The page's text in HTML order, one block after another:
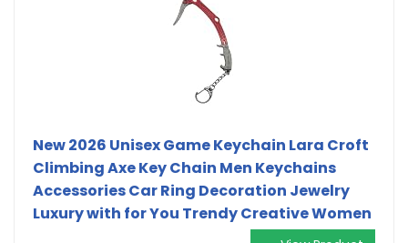
New 2026 Unisex Game Keychain Lara Croft
Climbing Axe Key Chain Men Keychains
Accessories Car Ring Decoration Jewelry
Luxury with for You Trendy Creative Women